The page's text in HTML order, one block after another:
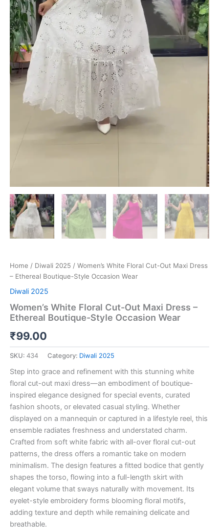
Home / Diwali 2025 / Women’s White Floral Cut-Out Maxi Dress
– Ethereal Boutique-Style Occasion Wear
Diwali 2025
Women’s White Floral Cut-Out Maxi Dress –
Ethereal Boutique-Style Occasion Wear
₹99.00
SKU: 434 Category: Diwali 2025
Step into grace and refinement with this stunning white
floral cut-out maxi dress—an embodiment of boutique-
inspired elegance designed for special events, curated
fashion shoots, or elevated casual styling. Whether
displayed on a mannequin or captured in a lifestyle reel, this
ensemble radiates freshness and understated charm.
Crafted from soft white fabric with all-over floral cut-out
patterns, the dress offers a romantic take on modern
minimalism. The design features a fitted bodice that gently
shapes the torso, flowing into a full-length skirt with
elegant volume that sways naturally with movement. Its
eyelet-style embroidery forms blooming floral motifs,
adding texture and depth while remaining delicate and
breathable.